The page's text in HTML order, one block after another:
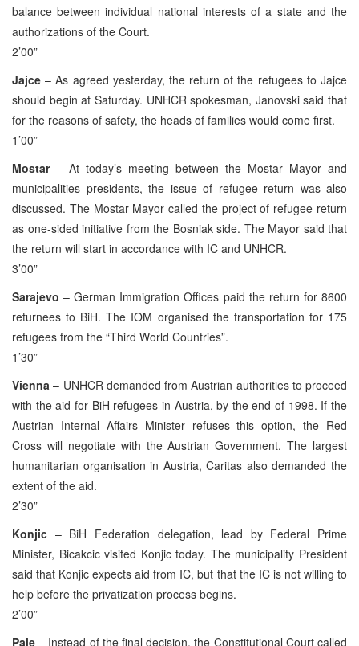
balance between individual national interests of a state and the
authorizations of the Court.
2’00”
Jajce – As agreed yesterday, the return of the refugees to Jajce
should begin at Saturday. UNHCR spokesman, Janovski said that
for the reasons of safety, the heads of families would come first.
1’00”
Mostar– At today’s meeting between the Mostar Mayor and
municipalities presidents, the issue of refugee return was also
discussed. The Mostar Mayor called the project of refugee return
as one-sided initiative from the Bosniak side. The Mayor said that
the return will start in accordance with IC and UNHCR.
3’00”
Sarajevo – German Immigration Offices paid the return for 8600
returnees to BiH. The IOM organised the transportation for 175
refugees from the “Third World Countries”.
1’30”
Vienna – UNHCR demanded from Austrian authorities to proceed
with the aid for BiH refugees in Austria, by the end of 1998. If the
Austrian Internal Affairs Minister refuses this option, the Red
Cross will negotiate with the Austrian Government. The largest
humanitarian organisation in Austria, Caritas also demanded the
extent of the aid.
2’30”
Konjic – BiH Federation delegation, lead by Federal Prime
Minister, Bicakcic visited Konjic today. The municipality President
said that Konjic expects aid from IC, but that the IC is not willing to
help before the privatization process begins.
2’00”
Pale – Instead of the final decision, the Constitutional Court called